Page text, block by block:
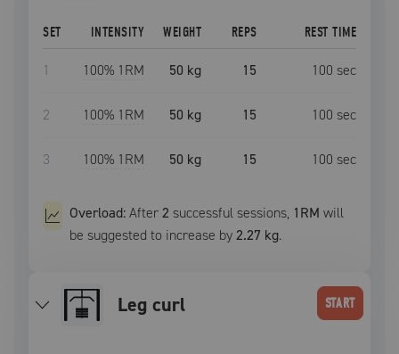
SET INTENSITY WEIGHT REPS REST TIME
1 100% 1RM 50 kg 15 100 sec
2 100% 1RM 50 kg 15 100 sec
3 100% 1RM 50 kg 15 100 sec
Overload:After2 successful sessions, 1RM will
be suggested to increase by2.27 kg.
leg curl START